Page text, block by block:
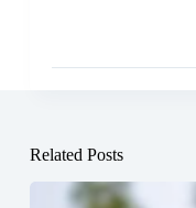
Related Posts